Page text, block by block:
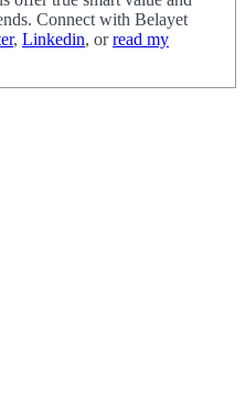
Connect with Belayet
, Linkedin, orread my